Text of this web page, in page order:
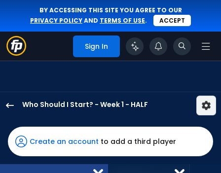
BY ACCESSING THIS SITE YOU AGREE TO OUR
PRIVACY POLICYAND TERMS OF USE. ACCEPT
Sign In
Who Should I Start? - Week 1 - HALF
Beck
has
-
percent
Create an account to add a third player